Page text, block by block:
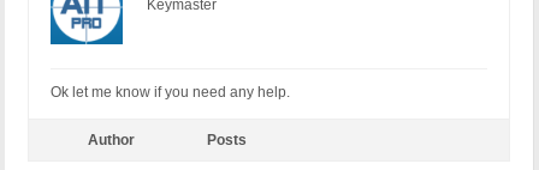
Keymaster
Ok let me know if you need any help.
Author Posts